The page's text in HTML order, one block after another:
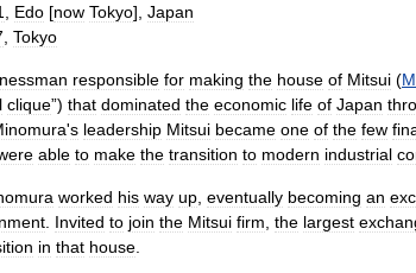
Edo [now Tokyo], Japan
Tokyo
responsible for making the house of Mitsui (
clique”) that dominated the economic life of Japan
's leadership Mitsui became one of the few
able to make the transition to modern industrial
worked his way up eventually becoming an
Invited to join the Mitsui firm the largest
in that house